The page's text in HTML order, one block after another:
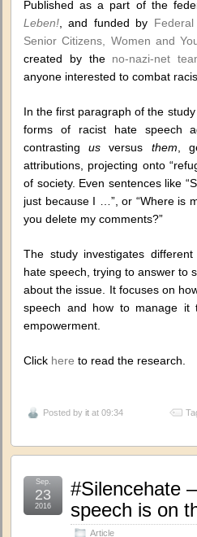
Published as a part of the
Leben!, and funded by
Senior Citizens, Women and
created by the no-nazi-net
anyone interested to combat
In the first paragraph of the
forms of racist hate speech
contrastingus versus them ,
attributions, projecting onto
of society. Even sentences like
just because I …”, or “Where is
you delete my comments?”
The study investigates
hate speech, trying to answer to
about the issue. It focuses on
speech and how to manage it
empowerment.
Click here to read the research.
Posted by it at 09:34
#Silencehate
speech is on
Article
Sep.
23
2016